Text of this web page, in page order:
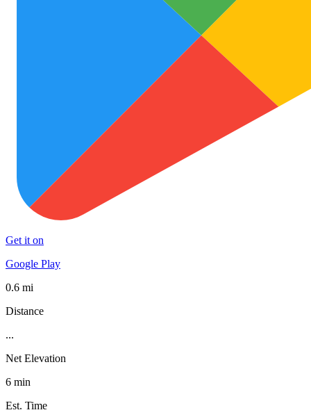
Get it on
Google Play
0.6 mi
Distance
...
Net Elevation
6 min
Est. Time